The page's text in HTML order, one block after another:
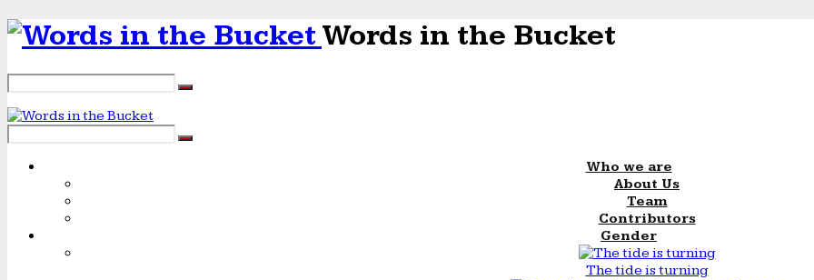
Words in the Bucket
Who we are
About Us
Team
Contributors
Gender
The tide is turning